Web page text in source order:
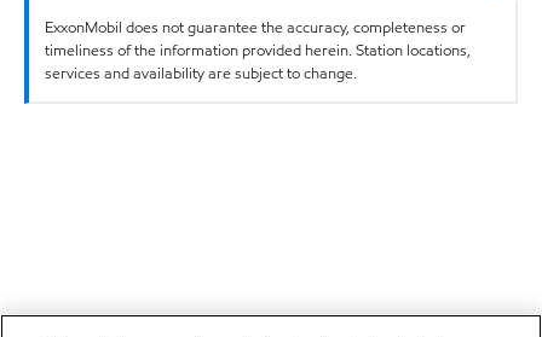
ExxonMobil does not guarantee the accuracy, completeness or
timeliness of the information provided herein. Station locations,
services and availability are subject to change.